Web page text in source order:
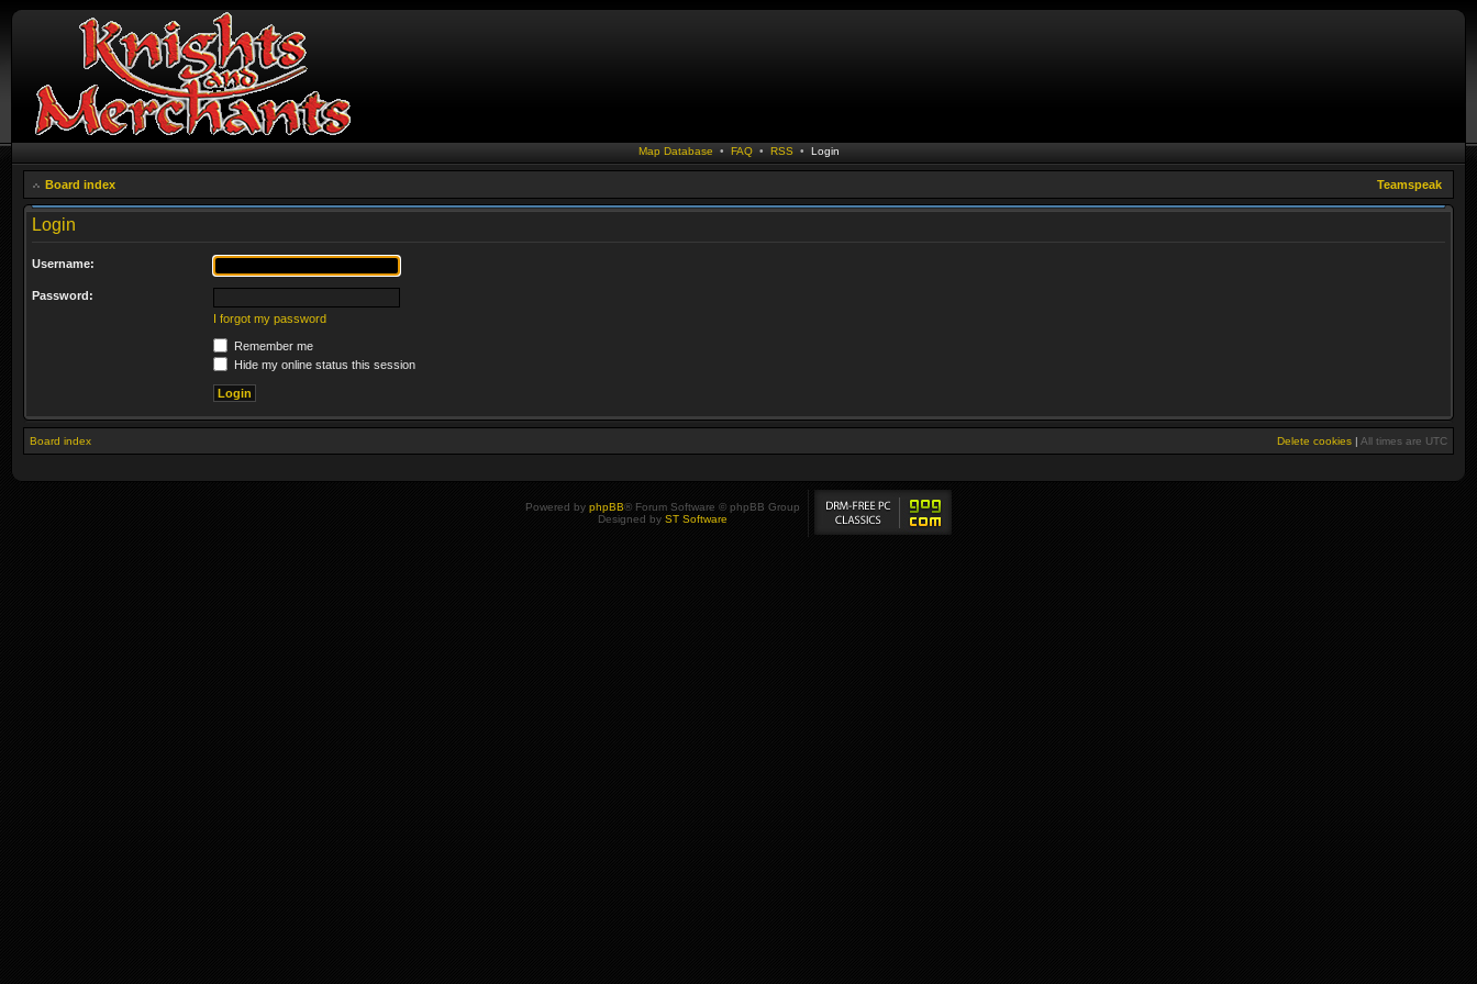
Map Database • FAQ• RSS • Login
Board index Teamspeak
Login
Username:
Password:
I forgot my password
Remember me
Hide my online status this session
Board index Delete cookies | All times are UTC
Powered by phpBB® Forum Software © phpBB Group
Designed by ST Software